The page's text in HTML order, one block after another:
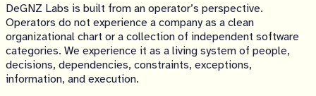
DeGNZ Labs is built from an operator’s perspective.
Operators do not experience a company as a clean
organizational chart or a collection of independent software
categories. We experience it as a living system of people,
decisions, dependencies, constraints, exceptions,
information, and execution.